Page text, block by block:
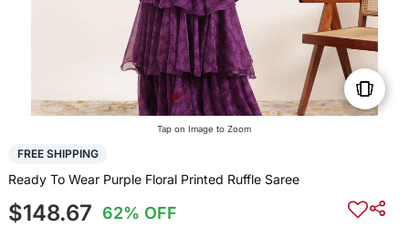
Tap on Image to Zoom
FREE SHIPPING
Ready To Wear Purple Floral Printed Ruffle Saree
$148.67 62% OFF